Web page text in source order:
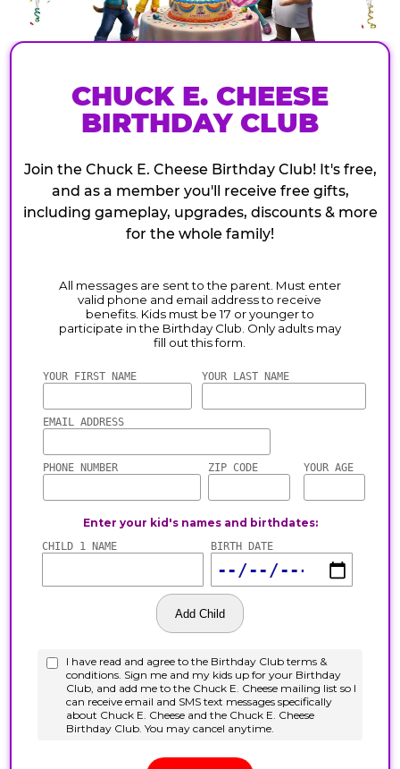
CHUCK E. CHEESE
BIRTHDAY CLUB
Join the Chuck E. Cheese Birthday Club! It's free,
and as a member you'll receive free gifts,
including gameplay, upgrades, discounts & more
for the whole family!